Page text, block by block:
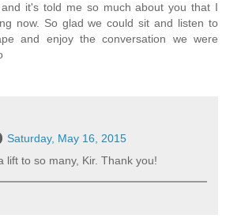
it's told me so much about you that I
now. So glad we could sit and listen to
and enjoy the conversation we were
Saturday, May 16, 2015
lift to so many, Kir. Thank you!